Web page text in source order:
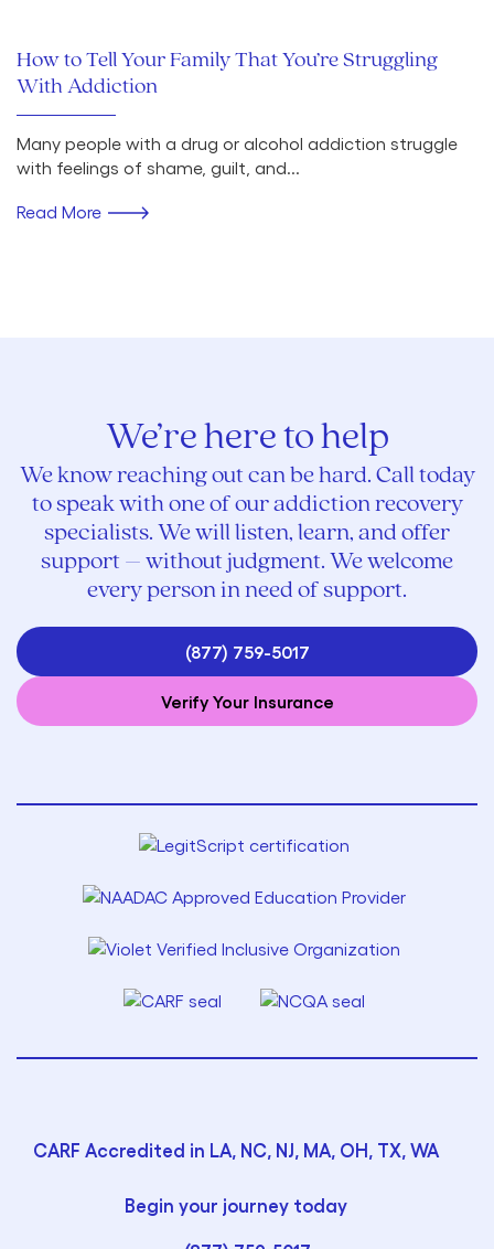
How to Tell Your Family That You’re Struggling
With Addiction
Many people with a drug or alcohol addiction struggle
with feelings of shame, guilt, and...
Read More
We’re here to help
We know reaching out can be hard. Call today
to speak with one of our addiction recovery
specialists. We will listen, learn, and offer
support – without judgment. We welcome
every person in need of support.
(877) 759-5017
Verify Your Insurance
CARF Accredited in LA, NC, NJ, MA, OH, TX, WA
Begin your journey today